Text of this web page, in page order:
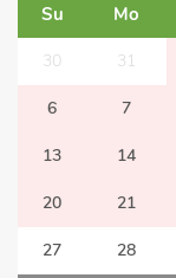
Su Mo
30 31
6 7
13 14
20 21
27 28